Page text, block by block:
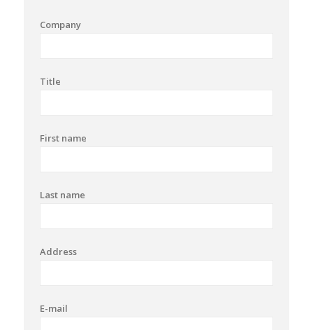
Company
Title
First name
Last name
Address
E-mail